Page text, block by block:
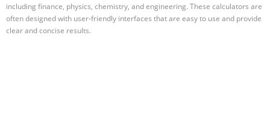
including finance, physics, chemistry, and engineering. These calculators are
often designed with user-friendly interfaces that are easy to use and provide
clear and concise results.